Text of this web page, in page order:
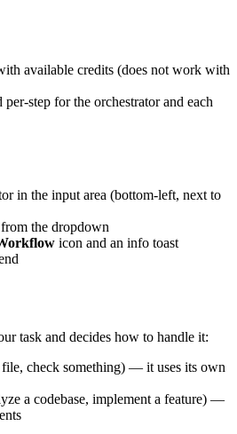
available credits (does not work with
per-step for the orchestrator and each
in the input area (bottom-left, next to
from the dropdown
icon and an info toast
task and decides how to handle it:
file, check something) — it uses its own
a codebase, implement a feature) —